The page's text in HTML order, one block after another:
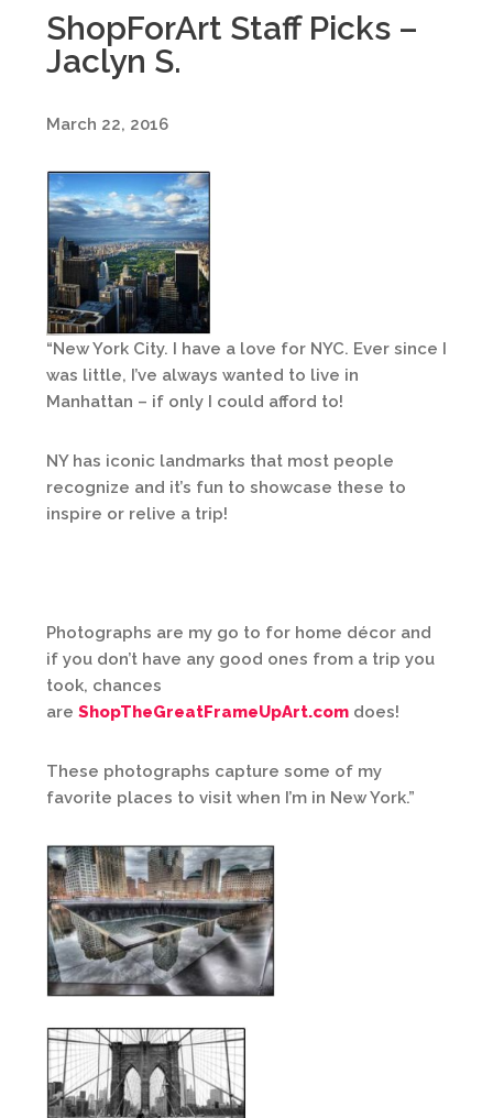
ShopForArt Staff Picks –
Jaclyn S.
March 22, 2016
“New York City. I have a love for NYC. Ever since I
was little, I’ve always wanted to live in
Manhattan – if only I could afford to!
NY has iconic landmarks that most people
recognize and it’s fun to showcase these to
inspire or relive a trip!
Photographs are my go to for home décor and
if you don’t have any good ones from a trip you
took, chances
are ShopTheGreatFrameUpArt.com does!
These photographs capture some of my
favorite places to visit when I’m in New York.”